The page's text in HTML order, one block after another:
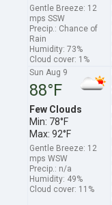
Gentle Breeze: 12
mps SSW
Precip.: Chance of
Rain
Humidity: 73%
Cloud cover: 1%
Sun Aug 9
88°F
Few Clouds
Min: 78°F
Max: 92°F
Gentle Breeze: 12
mps WSW
Precip.: n/a
Humidity: 49%
Cloud cover: 11%